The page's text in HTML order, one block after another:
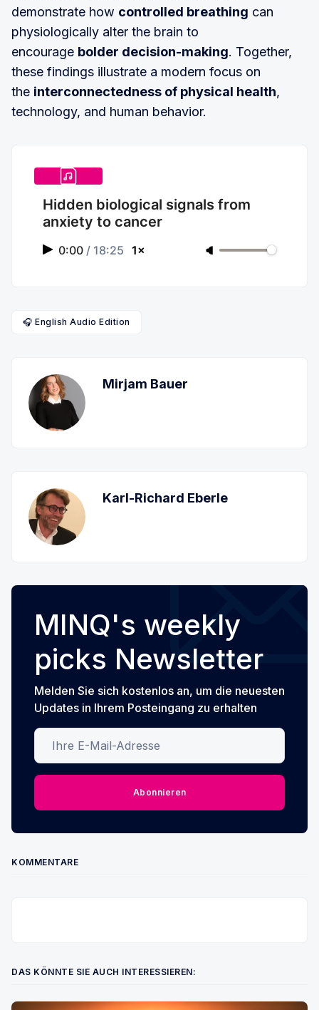
demonstrate how controlled breathing can
physiologically alter the brain to
encourage bolder decision-making. Together,
these findings illustrate a modern focus on
the interconnectedness of physical health,
technology, and human behavior.
Hidden biological signals from
anxiety to cancer
0:00 / 18:25 1×
🎧 English Audio Edition
Mirjam Bauer
Karl-Richard Eberle
MINQ's weekly
picks Newsletter
Melden Sie sich kostenlos an, um die neuesten
Updates in Ihrem Posteingang zu erhalten
Ihre E-Mail-Adresse
Abonnieren
KOMMENTARE
DAS KÖNNTE SIE AUCH INTERESSIEREN: